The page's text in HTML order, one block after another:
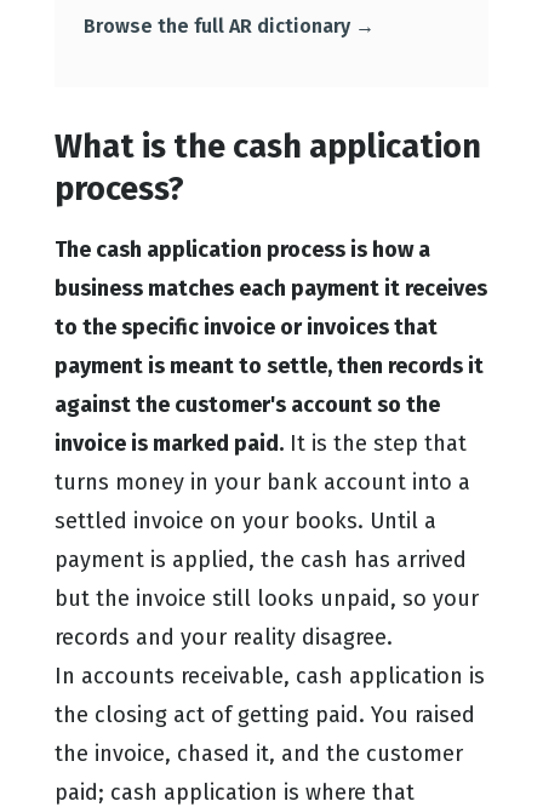
What is the cash application
process?
The cash application process is how a
business matches each payment it receives
to the specific invoice or invoices that
payment is meant to settle, then records it
against the customer's account so the
invoice is marked paid.It is the step that
turns money in your bank account into a
settled invoice on your books. Until a
payment is applied, the cash has arrived
but the invoice still looks unpaid, so your
records and your reality disagree.
In accounts receivable, cash application is
the closing act of getting paid. You raised
the invoice, chased it, and the customer
paid; cash application is where that
Browse the full AR dictionary →